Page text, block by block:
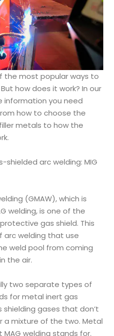
the most popular ways to
how does it work? In our
information you need
how to choose the
metals to how the
shielded arc welding: MIG
(GMAW), which is
welding, is one of the
gas shield. This
arc welding that use
weld pool from coming
the air.
two separate types of
for metal inert gas
shielding gases that don’t
a mixture of the two. Metal
welding stands for.